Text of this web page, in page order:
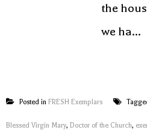
the
we ha...
Posted in FRESH Exemplars
Blessed Virgin Mary, Doctor of the Church,